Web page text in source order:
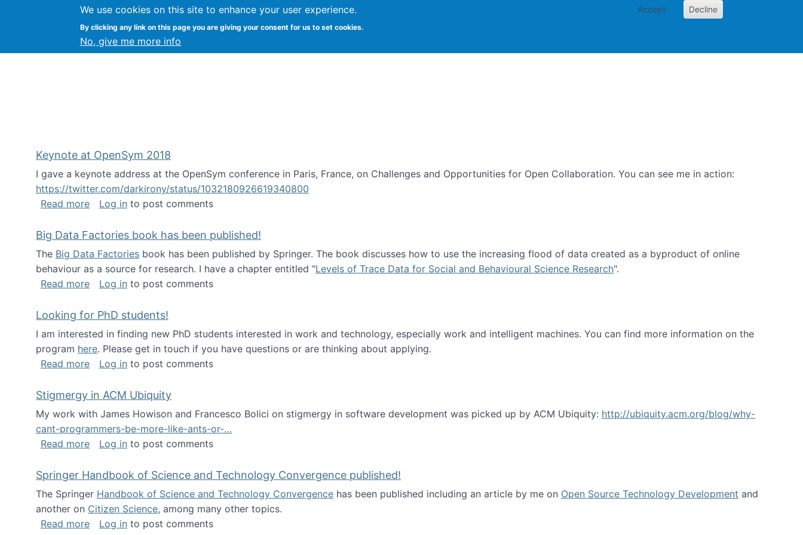
We use cookies on this site to enhance your user experience.
By clicking any link on this page you are giving your consent for us to set cookies.
No, give me more info
Accept Decline
FLOSS@Syracuse Syracuse University School of Information Studies
Keynote at OpenSym 2018
I gave a keynote address at the OpenSym conference in Paris, France, on Challenges and Opportunities for Open Collaboration. You can see me in action:
https://twitter.com/darkirony/status/1032180926619340800
Read moreabout Keynote at OpenSym 2018
Log in to post comments
Big Data Factories book has been published!
The Big Data Factories book has been published by Springer. The book discusses how to use the increasing flood of data created as a byproduct of online
behaviour as a source for research. I have a chapter entitled "Levels of Trace Data for Social and Behavioural Science Research".
Read moreabout Big Data Factories book has been published!
Log in to post comments
Looking for PhD students!
I am interested in finding new PhD students interested in work and technology, especially work and intelligent machines. You can find more information on the
program here. Please get in touch if you have questions or are thinking about applying.
Read moreabout Looking for PhD students!
Log in to post comments
Stigmergy in ACM Ubiquity
My work with James Howison and Francesco Bolici on stigmergy in software development was picked up by ACM Ubiquity: http://ubiquity.acm.org/blog/why-
cant-programmers-be-more-like-ants-or-…
Read moreabout Stigmergy in ACM Ubiquity
Log in to post comments
Springer Handbook of Science and Technology Convergence published!
The Springer Handbook of Science and Technology Convergence has been published including an article by me on Open Source Technology Development and
another on Citizen Science, among many other topics.
Read moreabout Springer Handbook of Science and Technology Convergence published!
Log in to post comments